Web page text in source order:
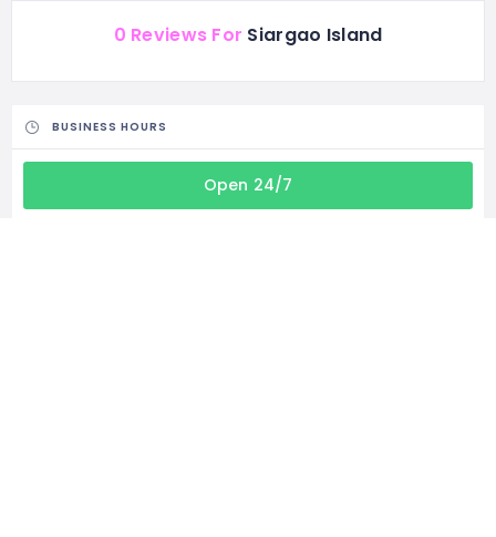
0 Reviews For Siargao Island
BUSINESS HOURS
Open 24/7